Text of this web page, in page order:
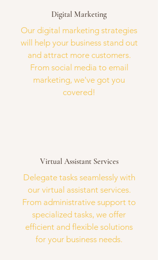
Digital Marketing
Our digital marketing strategies
will help your business stand out
and attract more customers.
From social media to email
marketing, we've got you
covered!
Virtual Assistant Services
Delegate tasks seamlessly with
our virtual assistant services.
From administrative support to
specialized tasks, we offer
efficient and flexible solutions
for your business needs.